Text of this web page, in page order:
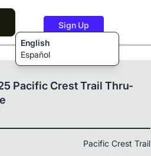
English
Español
Sign Up
Pacific Crest Trail Thru-
Pacific Crest Trail